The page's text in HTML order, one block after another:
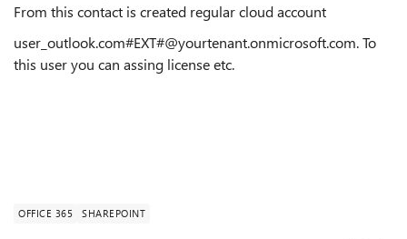
From this contact is created regular cloud account
user_outlook.com#EXT#@yourtenant.onmicrosoft.com. To
this user you can assing license etc.
OFFICE 365 SHAREPOINT